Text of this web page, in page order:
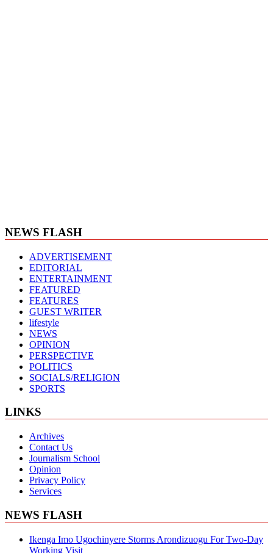
NEWS FLASH
ADVERTISEMENT
EDITORIAL
ENTERTAINMENT
FEATURED
FEATURES
GUEST WRITER
lifestyle
NEWS
OPINION
PERSPECTIVE
POLITICS
SOCIALS/RELIGION
SPORTS
LINKS
Archives
Contact Us
Journalism School
Opinion
Privacy Policy
Services
NEWS FLASH
Ikenga Imo Ugochinyere Storms Arondizuogu For Two-Day
Working Visit